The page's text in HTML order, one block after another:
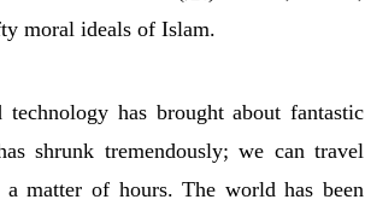
moral ideals of Islam.
has brought about fantastic
shrunk tremendously; we can travel
matter of hours. The world has been